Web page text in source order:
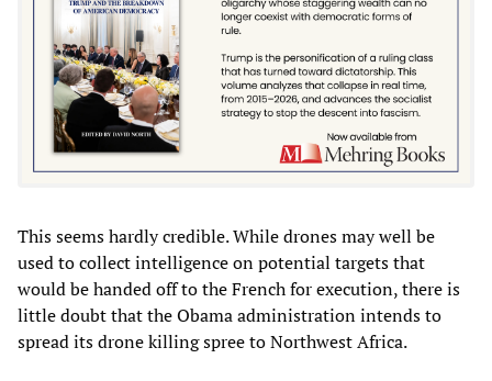
This seems hardly credible. While drones may well be
used to collect intelligence on potential targets that
would be handed off to the French for execution, there is
little doubt that the Obama administration intends to
spread its drone killing spree to Northwest Africa.